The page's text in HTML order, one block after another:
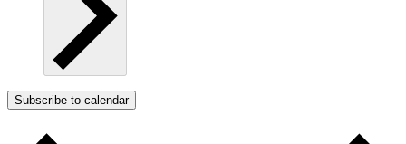
Subscribe to calendar